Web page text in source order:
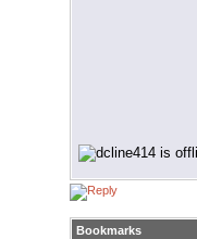
Bookmarks